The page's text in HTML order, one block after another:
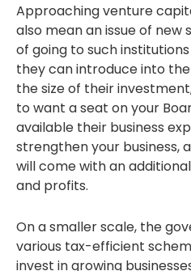
Approaching venture
also mean an issue of new
of going to such
they can introduce into the
the size of their
to want a seat on your
available their business
strengthen your business,
will come with an
and profits.
On a smaller scale, the
various tax-efficient
invest in growing